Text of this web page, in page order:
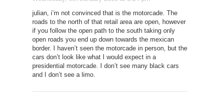
julian, i’m not convinced that is the motorcade. The
roads to the north of that retail area are open, however
if you follow the open path to the south taking only
open roads you end up down towards the mexican
border. I haven’t seen the motorcade in person, but the
cars don’t look like what I would expect in a
presidential motorcade. I don’t see many black cars
and I don’t see a limo.